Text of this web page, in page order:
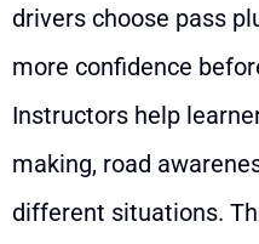
drivers choose pass
more confidence
Instructors help
making, road
different situations.